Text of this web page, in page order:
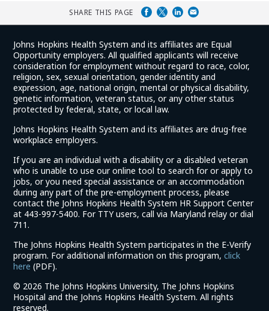
SHARE THIS PAGE
Johns Hopkins Health System and its affiliates are Equal
Opportunity employers. All qualified applicants will receive
consideration for employment without regard to race, color,
religion, sex, sexual orientation, gender identity and
expression, age, national origin, mental or physical disability,
genetic information, veteran status, or any other status
protected by federal, state, or local law.
Johns Hopkins Health System and its affiliates are drug-free
workplace employers.
If you are an individual with a disability or a disabled veteran
who is unable to use our online tool to search for or apply to
jobs, or you need special assistance or an accommodation
during any part of the pre-employment process, please
contact the Johns Hopkins Health System HR Support Center
at 443-997-5400. For TTY users, call via Maryland relay or dial
711.
The Johns Hopkins Health System participates in the E-Verify
program. For additional information on this program,click
here (link
in
a
(PDF).
© 2026 The Johns Hopkins University, The Johns Hopkins
Hospital and the Johns Hopkins Health System. All rights
reserved.